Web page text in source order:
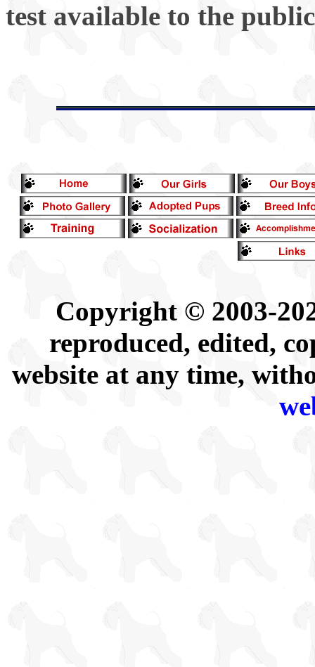
test available to the
Copyright © 2003-
reproduced, edited,
website at any time,